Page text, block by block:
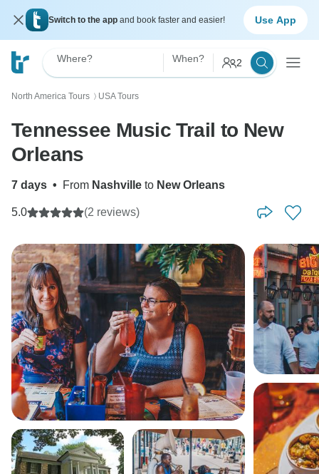
Switch to the app and book faster and easier! Use App
Where? When? 2
North America Tours 〉 USA Tours
Tennessee Music Trail to New
Orleans
7 days • From Nashville to New Orleans
5.0 (2 reviews)